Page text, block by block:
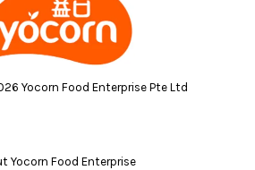
Yocorn Food Enterprise Pte Ltd
Yocorn Food Enterprise